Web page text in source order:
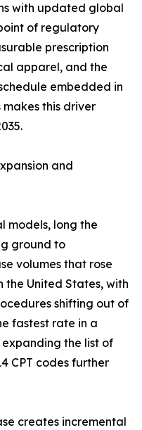
with updated global
of regulatory
prescription
apparel, and the
embedded in
this driver
and
models, long the
ground to
volumes that rose
the United States, with
shifting out of
fastest rate in a
the list of
CPT codes further
creates incremental